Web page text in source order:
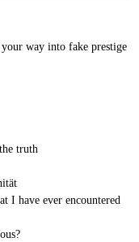
way into fake prestige
truth
I have ever encountered